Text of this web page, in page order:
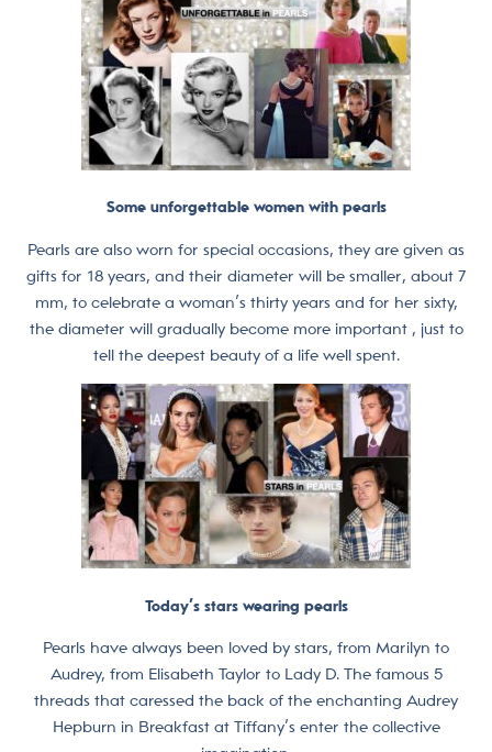
Some unforgettable women with pearls
Pearls are also worn for special occasions, they are given as
gifts for 18 years, and their diameter will be smaller, about 7
mm, to celebrate a woman’s thirty years and for her sixty,
the diameter will gradually become more important , just to
tell the deepest beauty of a life well spent.
Today’s stars wearing pearls
Pearls have always been loved by stars, from Marilyn to
Audrey, from Elisabeth Taylor to Lady D. The famous 5
threads that caressed the back of the enchanting Audrey
Hepburn in Breakfast at Tiffany’s enter the collective